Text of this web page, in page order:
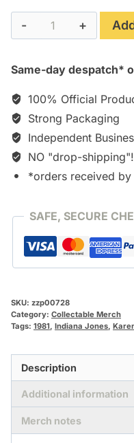
Marion
Ravenwood
Action
quantity
Same-day despatch*
100% Official
Strong Packaging
Independent
NO "drop-shipping"!
*orders received by
SAFE, SECURE
SKU: zzp00728
Category: Collectable Merch
Tags: 1981 Indiana Jones
Description
Additional information
Merch notes